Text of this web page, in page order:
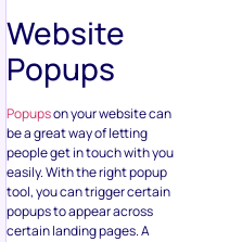
Website
Popups
Popupson your website can
be a great way of letting
people get in touch with you
easily. With the right popup
tool, you can trigger certain
popups to appear across
certain landing pages. A